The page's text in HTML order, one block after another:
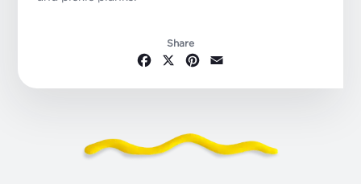
Share
Facebook
X Pinterest